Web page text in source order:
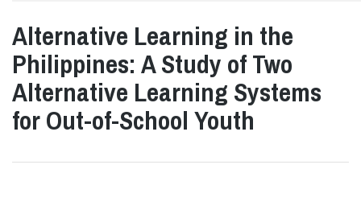
Alternative Learning in the
Philippines: A Study of Two
Alternative Learning Systems
for Out-of-School Youth